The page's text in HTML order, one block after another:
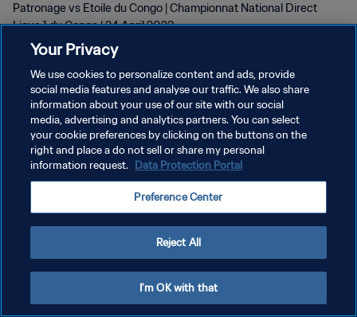
Patronage vs Etoile du Congo | Championnat National Direct
Ligue 1 du Congo | 24 April 2023
POLITIQUE DE CONFIDENTIALITÉ
CONDITIONS D'UTILISATION
GÉRER VOS PRÉFÉRENCES SUR LES COOKIES
Your Privacy
We use cookies to personalize content and ads, provide
social media features and analyse our traffic. We also share
information about your use of our site with our social
media, advertising and analytics partners. You can select
your cookie preferences by clicking on the buttons on the
right and place a do not sell or share my personal
information request. Data Protection Portal
Preference Center
Reject All
I'm OK with that